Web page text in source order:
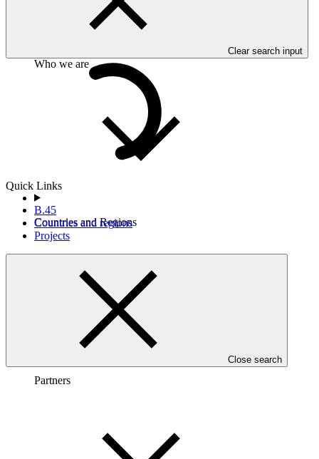
Clear search input
Quick Links
B.45
Countries and regions
Projects
Close search
commercially sensitive information of the entity.
Who we are
Countries and Regions
Partners